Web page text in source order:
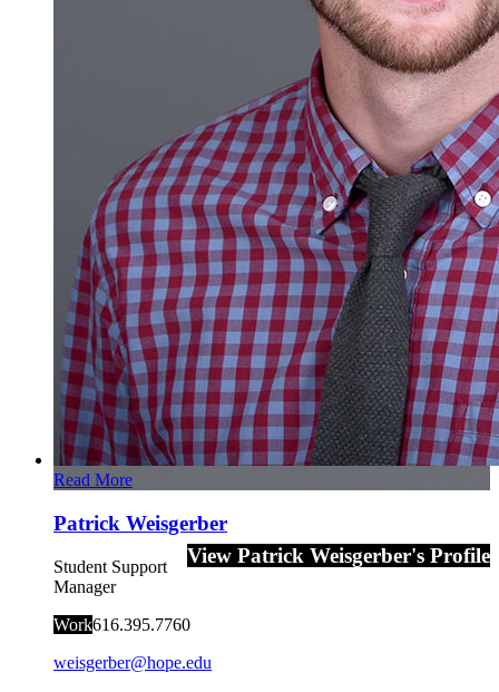
Read More
Patrick Weisgerber
View Patrick Weisgerber's Profile
Student Support
Manager
Work616.395.7760
weisgerber@hope.edu